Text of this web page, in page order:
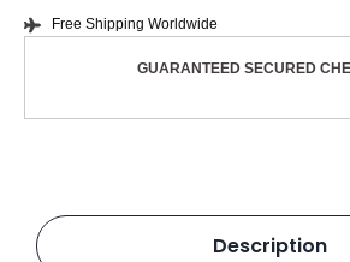
Free Shipping Worldwide
GUARANTEED SECURED
Description